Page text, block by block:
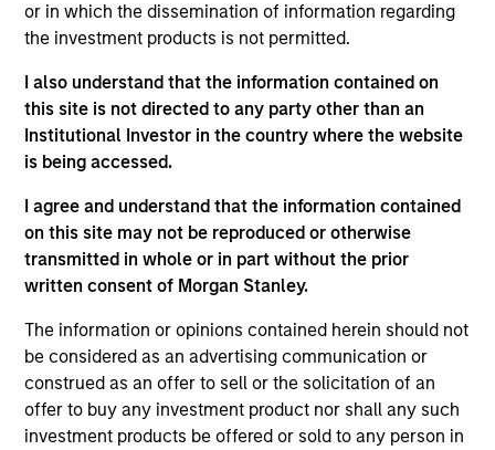
or in which the dissemination of information regarding
the investment products is not permitted.
I also understand that the information contained on
this site is not directed to any party other than an
Institutional Investor in the country where the website
is being accessed.
I agree and understand that the information contained
on this site may not be reproduced or otherwise
transmitted in whole or in part without the prior
written consent of Morgan Stanley.
The information or opinions contained herein should not
be considered as an advertising communication or
construed as an offer to sell or the solicitation of an
offer to buy any investment product nor shall any such
investment products be offered or sold to any person in
operations and fund administration in Morgan
Stanley’s Global Strategic Investment Group, Real
Mr. Schultz is responsible for fund operations,
administration and investor relations for MSCP. Mr.
Schultz holds a B.S. from Cornell University and an
MBA from New York University’s Stern School.
Team Insights